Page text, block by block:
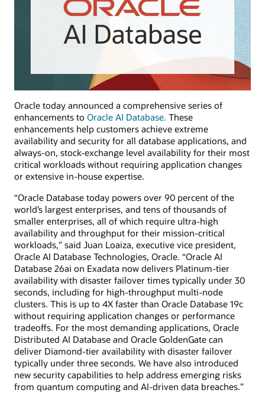
Oracle today announced a comprehensive series of
enhancements to Oracle AI Database. These
enhancements help customers achieve extreme
availability and security for all database applications, and
always-on, stock-exchange level availability for their most
critical workloads without requiring application changes
or extensive in-house expertise.
“Oracle Database today powers over 90 percent of the
world’s largest enterprises, and tens of thousands of
smaller enterprises, all of which require ultra-high
availability and throughput for their mission-critical
workloads,” said Juan Loaiza, executive vice president,
Oracle AI Database Technologies, Oracle. “Oracle AI
Database 26ai on Exadata now delivers Platinum-tier
availability with disaster failover times typically under 30
seconds, including for high-throughput multi-node
clusters. This is up to 4X faster than Oracle Database 19c
without requiring application changes or performance
tradeoffs. For the most demanding applications, Oracle
Distributed AI Database and Oracle GoldenGate can
deliver Diamond-tier availability with disaster failover
typically under three seconds. We have also introduced
new security capabilities to help address emerging risks
from quantum computing and AI-driven data breaches.”